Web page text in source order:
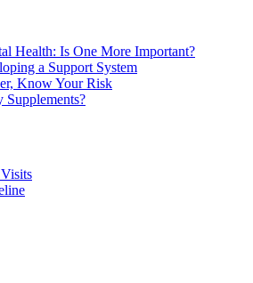
Health: Is One More Important?
a Support System
Know Your Risk
Supplements?